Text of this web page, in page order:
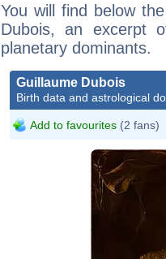
You will find below
Dubois, an excerpt
planetary dominants.
Guillaume Dubois
Birth data and astrological
Add to favourites (2 fans)